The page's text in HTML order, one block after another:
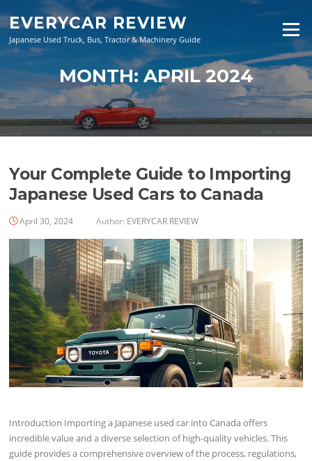
content
EVERYCAR REVIEW
Japanese Used Truck, Bus, Tractor & Machinery Guide
Menu
MONTH:APRIL 2024
Your Complete Guide to Importing
Japanese Used Cars to Canada
April 30, 2024 Author: EVERYCAR REVIEW
Introduction Importing a Japanese used car into Canada offers
incredible value and a diverse selection of high-quality vehicles. This
guide provides a comprehensive overview of the process, regulations,